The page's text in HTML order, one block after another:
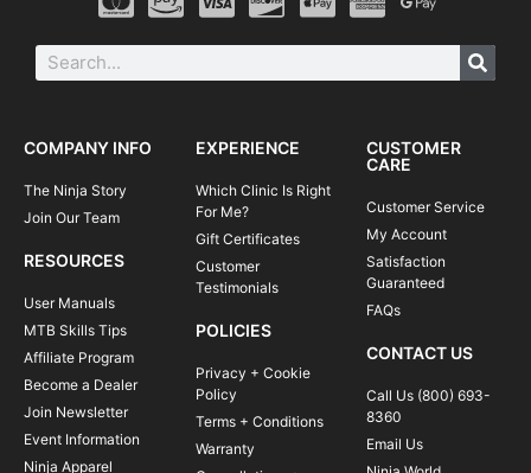
COMPANY INFO
The Ninja Story
Join Our Team
RESOURCES
User Manuals
MTB Skills Tips
Affiliate Program
Become a Dealer
Join Newsletter
Event Information
Ninja Apparel
EXPERIENCE
Which Clinic Is Right
For Me?
Gift Certificates
Customer
Testimonials
POLICIES
Privacy + Cookie
Policy
Terms + Conditions
Warranty
CUSTOMER
CARE
Customer Service
My Account
Satisfaction
Guaranteed
FAQs
CONTACT US
Call Us (800) 693-
8360
Email Us